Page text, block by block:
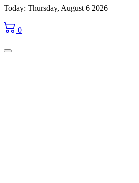
Skip
content
Today: Thursday, August 6 2026
0